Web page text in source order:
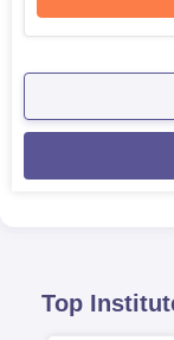
Top